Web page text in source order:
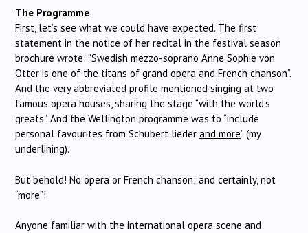
The Programme
First, let’s see what we could have expected. The first
statement in the notice of her recital in the festival season
brochure wrote: “Swedish mezzo-soprano Anne Sophie von
Otter is one of the titans of grand opera and French chanson”.
And the very abbreviated profile mentioned singing at two
famous opera houses, sharing the stage “with the world’s
greats”. And the Wellington programme was to “include
personal favourites from Schubert lieder and more” (my
underlining).
But behold! No opera or French chanson; and certainly, not
“more”!
Anyone familiar with the international opera scene and